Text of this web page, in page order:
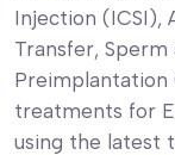
Injection (ICSI),
Transfer,
Preimplantation
treatments for
using the latest